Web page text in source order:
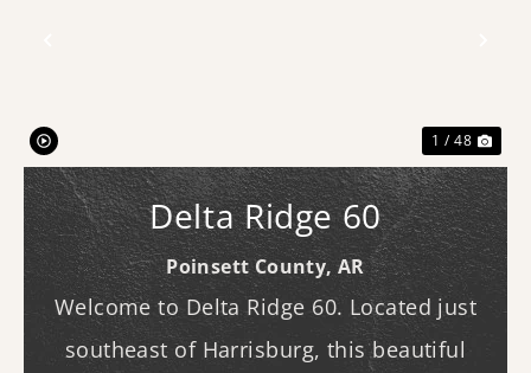
1 / 48
Delta Ridge 60
Poinsett County, AR
Welcome to Delta Ridge 60. Located just
southeast of Harrisburg, this beautiful